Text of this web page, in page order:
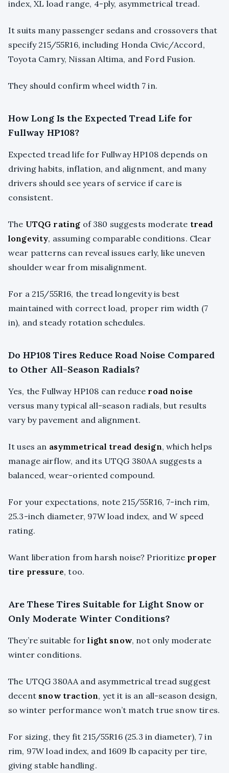
index, XL load range, 4-ply, asymmetrical tread.
It suits many passenger sedans and crossovers that
specify 215/55R16, including Honda Civic/Accord,
Toyota Camry, Nissan Altima, and Ford Fusion.
They should confirm wheel width 7 in.
How Long Is the Expected Tread Life for
Fullway HP108?
Expected tread life for Fullway HP108 depends on
driving habits, inflation, and alignment, and many
drivers should see years of service if care is
consistent.
The UTQG rating of 380 suggests moderate tread
longevity, assuming comparable conditions. Clear
wear patterns can reveal issues early, like uneven
shoulder wear from misalignment.
For a 215/55R16, the tread longevity is best
maintained with correct load, proper rim width (7
in), and steady rotation schedules.
Do HP108 Tires Reduce Road Noise Compared
to Other All-Season Radials?
Yes, the Fullway HP108 can reduce road noise
versus many typical all-season radials, but results
vary by pavement and alignment.
It uses an asymmetrical tread design, which helps
manage airflow, and its UTQG 380AA suggests a
balanced, wear-oriented compound.
For your expectations, note 215/55R16, 7-inch rim,
25.3-inch diameter, 97W load index, and W speed
rating.
Want liberation from harsh noise? Prioritize proper
tire pressure, too.
Are These Tires Suitable for Light Snow or
Only Moderate Winter Conditions?
They’re suitable forlight snow, not only moderate
winter conditions.
The UTQG 380AA and asymmetrical tread suggest
decent snow traction, yet it is an all-season design,
so winter performance won’t match true snow tires.
For sizing, they fit 215/55R16 (25.3 in diameter), 7 in
rim, 97W load index, and 1609 lb capacity per tire,
giving stable handling.